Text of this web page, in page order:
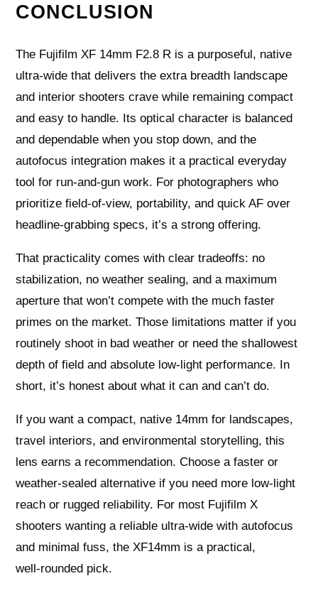
CONCLUSION
The Fujifilm XF 14mm F2.8 R is a purposeful, native
ultra‑wide that delivers the extra breadth landscape
and interior shooters crave while remaining compact
and easy to handle. Its optical character is balanced
and dependable when you stop down, and the
autofocus integration makes it a practical everyday
tool for run‑and‑gun work. For photographers who
prioritize field‑of‑view, portability, and quick AF over
headline‑grabbing specs, it’s a strong offering.
That practicality comes with clear tradeoffs: no
stabilization, no weather sealing, and a maximum
aperture that won’t compete with the much faster
primes on the market. Those limitations matter if you
routinely shoot in bad weather or need the shallowest
depth of field and absolute low‑light performance. In
short, it’s honest about what it can and can’t do.
If you want a compact, native 14mm for landscapes,
travel interiors, and environmental storytelling, this
lens earns a recommendation. Choose a faster or
weather‑sealed alternative if you need more low‑light
reach or rugged reliability. For most Fujifilm X
shooters wanting a reliable ultra‑wide with autofocus
and minimal fuss, the XF14mm is a practical,
well‑rounded pick.